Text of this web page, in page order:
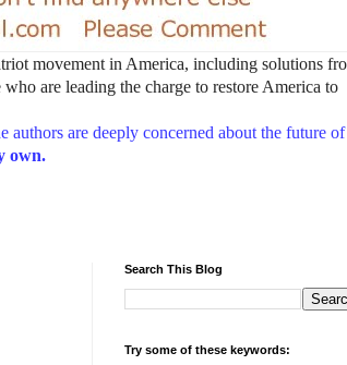
movement in America, including solutions
are leading the charge to restore America to
are deeply concerned about the future of
own.
Search This Blog
Try some of these keywords: